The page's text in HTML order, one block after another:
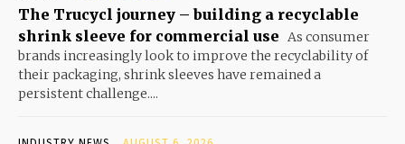
The Trucycl journey – building a recyclable
shrink sleeve for commercial use
As consumer
brands increasingly look to improve the recyclability of
their packaging, shrink sleeves have remained a
persistent challenge....